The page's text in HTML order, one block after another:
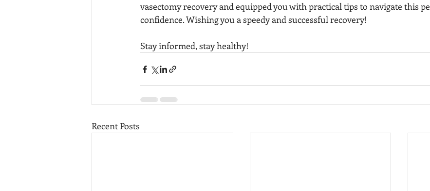
vasectomy recovery and equipped you with practical tips to navigate this
confidence. Wishing you a speedy and successful recovery!
Stay informed, stay healthy!
Recent Posts